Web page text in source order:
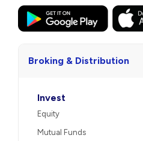
Broking & Distribution
Invest
Equity
Mutual Funds